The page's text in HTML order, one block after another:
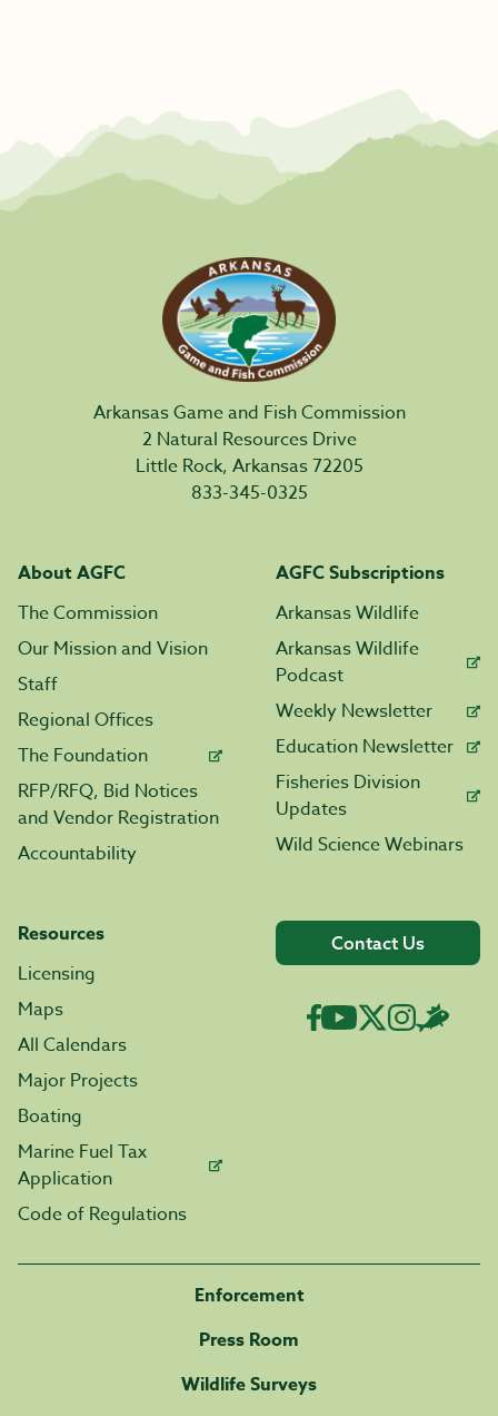
Arkansas Game and Fish Commission
2 Natural Resources Drive
Little Rock, Arkansas 72205
833-345-0325
About AGFC
The Commission
Our Mission and Vision
Staff
Regional Offices
The Foundation
RFP/RFQ, Bid Notices
and Vendor Registration
Accountability
AGFC Subscriptions
Arkansas Wildlife
Arkansas Wildlife
Podcast
Weekly Newsletter
Education Newsletter
Fisheries Division
Updates
Wild Science Webinars
Resources
Licensing
Maps
All Calendars
Major Projects
Boating
Marine Fuel Tax
Application
Code of Regulations
Contact Us
Enforcement
Press Room
Wildlife Surveys